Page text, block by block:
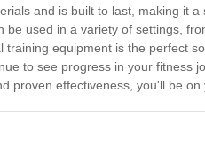
and is built to last, making it
be used in a variety of settings,
training equipment is the perfect
to see progress in your fitness
proven effectiveness, you'll be